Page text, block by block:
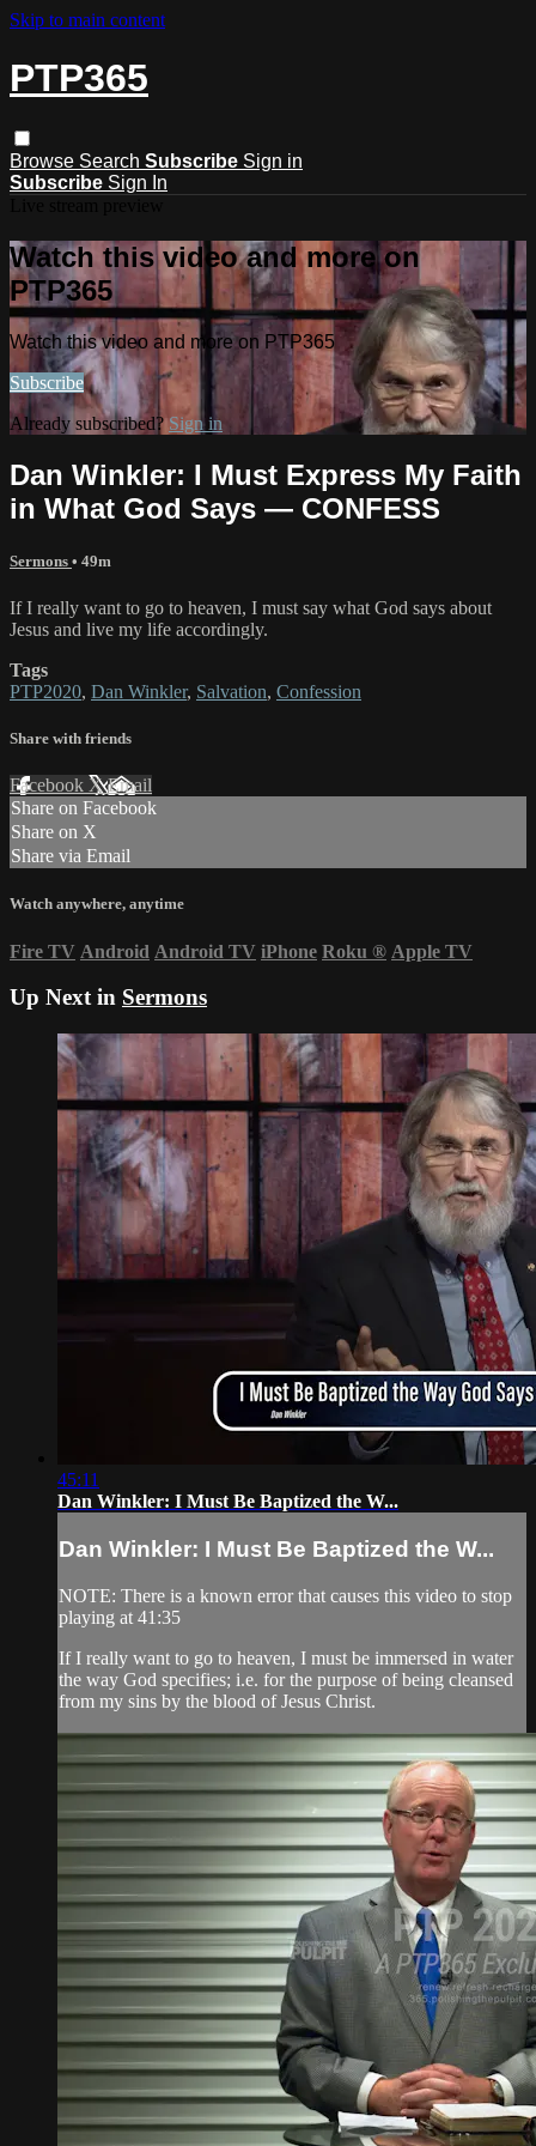
Skip to main content
PTP365
Browse Search Subscribe Sign in
Subscribe Sign In
Watch this video and more on
PTP365
Watch this video and more on PTP365
Subscribe
Already subscribed?Sign in
Dan Winkler: I Must Express My Faith
in What God Says — CONFESS
Sermons • 49m
If I really want to go to heaven, I must say what God says about
Jesus and live my life accordingly.
Tags
PTP2020, Dan Winkler, Salvation, Confession
Share with friends
Facebook XEmail
Share on Facebook
Share on X
Share via Email
Watch anywhere, anytime
Fire TV Android Android TV iPhone Roku ® Apple TV
Up Next in Sermons
45:11
Dan Winkler: I Must Be Baptized the W...
Dan Winkler: I Must Be Baptized the W...
NOTE: There is a known error that causes this video to stop
playing at 41:35
If I really want to go to heaven, I must be immersed in water
the way God specifies; i.e. for the purpose of being cleansed
from my sins by the blood of Jesus Christ.